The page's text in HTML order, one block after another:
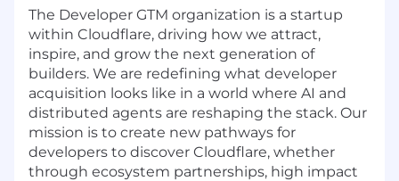
The Developer GTM organization is a startup
within Cloudflare, driving how we attract,
inspire, and grow the next generation of
builders. We are redefining what developer
acquisition looks like in a world where AI and
distributed agents are reshaping the stack. Our
mission is to create new pathways for
developers to discover Cloudflare, whether
through ecosystem partnerships, high impact